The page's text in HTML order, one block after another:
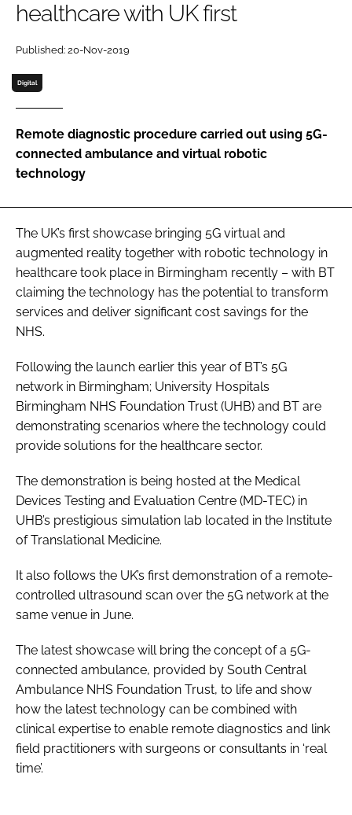
Password
Password
healthcare with UK first
Published: 20-Nov-2019
Digital
Remote diagnostic procedure carried out using 5G-
connected ambulance and virtual robotic
technology
The UK’s first showcase bringing 5G virtual and
augmented reality together with robotic technology in
healthcare took place in Birmingham recently – with BT
claiming the technology has the potential to transform
services and deliver significant cost savings for the
NHS.
Following the launch earlier this year of BT’s 5G
network in Birmingham; University Hospitals
Birmingham NHS Foundation Trust (UHB) and BT are
demonstrating scenarios where the technology could
provide solutions for the healthcare sector.
The demonstration is being hosted at the Medical
Devices Testing and Evaluation Centre (MD-TEC) in
UHB’s prestigious simulation lab located in the Institute
of Translational Medicine.
It also follows the UK’s first demonstration of a remote-
controlled ultrasound scan over the 5G network at the
same venue in June.
The latest showcase will bring the concept of a 5G-
connected ambulance, provided by South Central
Ambulance NHS Foundation Trust, to life and show
how the latest technology can be combined with
clinical expertise to enable remote diagnostics and link
field practitioners with surgeons or consultants in ‘real
time’.